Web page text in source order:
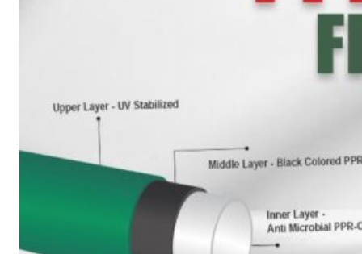
PPR Pipes
PPRC Pneumatic
ENGINEERING ITEMS